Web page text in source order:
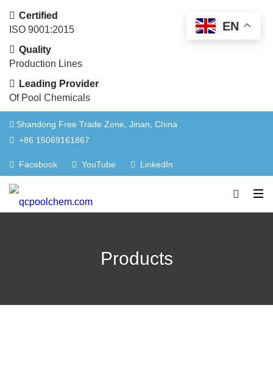
Certified
ISO 9001:2015
Quality
Production Lines
Leading Provider
Of Pool Chemicals
Shandong Free Trade Zone, Jinan, China
+86 15069161867
Facebook YouTube LinkedIn
Products
EN